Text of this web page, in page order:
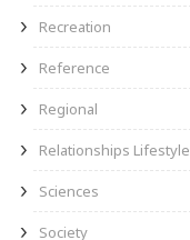
Recreation
Reference
Regional
Relationships Lifestyle
Sciences
Society